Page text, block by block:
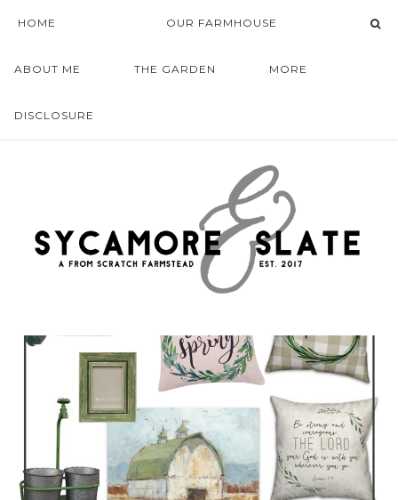
HOME OUR FARMHOUSE
ABOUT ME THE GARDEN MORE
DISCLOSURE